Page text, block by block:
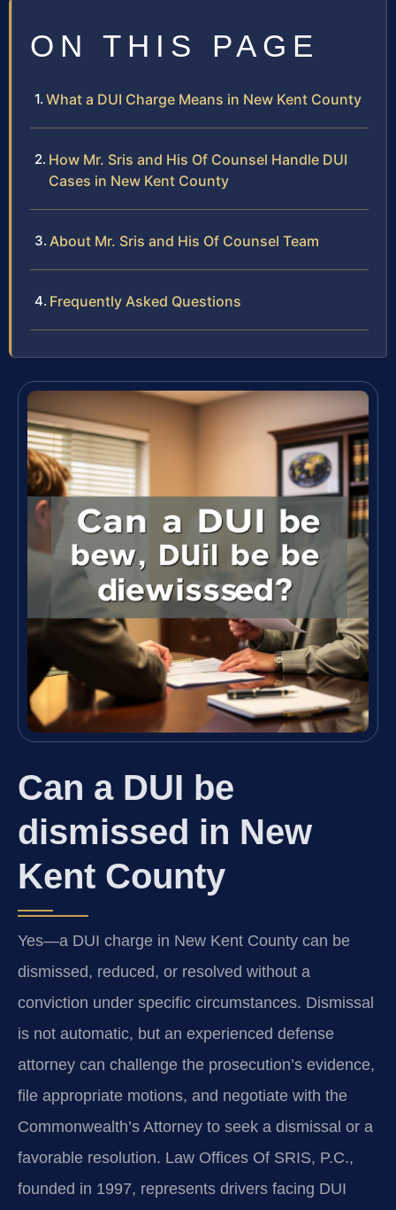
ON THIS PAGE
What a DUI Charge Means in New Kent County
How Mr. Sris and His Of Counsel Handle DUI
Cases in New Kent County
About Mr. Sris and His Of Counsel Team
Frequently Asked Questions
Can a DUI be
dismissed in New
Kent County
Yes—a DUI charge in New Kent County can be
dismissed, reduced, or resolved without a
conviction under specific circumstances. Dismissal
is not automatic, but an experienced defense
attorney can challenge the prosecution’s evidence,
file appropriate motions, and negotiate with the
Commonwealth’s Attorney to seek a dismissal or a
favorable resolution. Law Offices Of SRIS, P.C.,
founded in 1997, represents drivers facing DUI